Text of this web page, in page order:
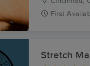
First
Stretch